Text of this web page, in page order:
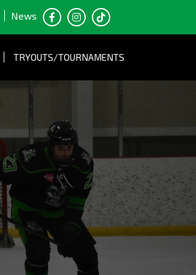
News
TRYOUTS/TOURNAMENTS